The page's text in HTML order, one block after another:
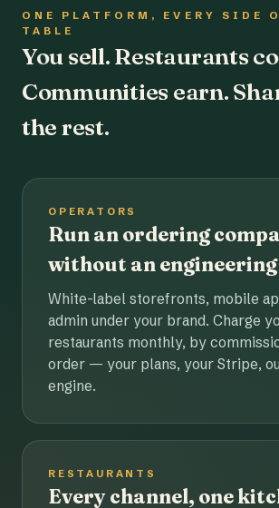
ONE PLATFORM, EVERY SIDE
TABLE
You sell. Restaurants
Communities earn.
the rest.
OPERATORS
Run an ordering
without an
White-label storefronts, mobile
admin under your brand. Charge
restaurants monthly, by
order — your plans, your Stripe,
engine.
RESTAURANTS
Every channel, one